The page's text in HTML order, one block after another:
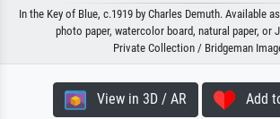
In the Key of Blue, c.1919 by Charles Demuth. Available
photo paper, watercolor board, natural paper, or
Private Collection / Bridgeman
View in 3D / AR Add